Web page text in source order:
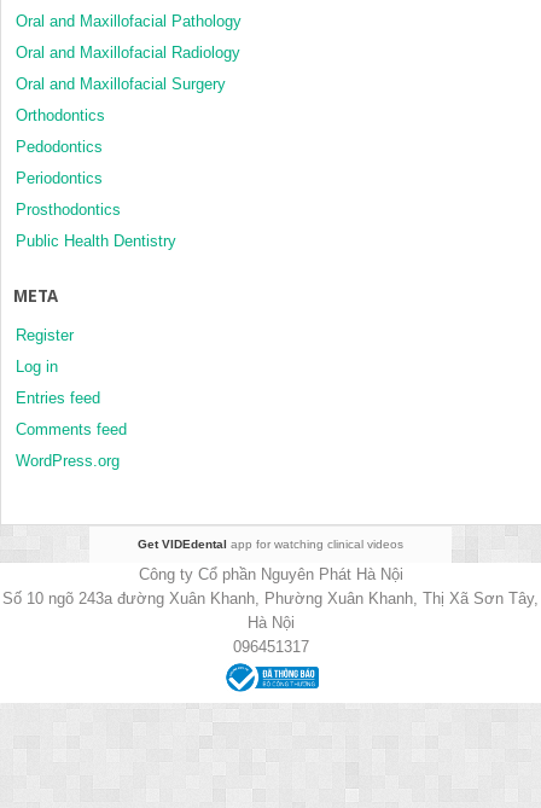
Oral and Maxillofacial Pathology
Oral and Maxillofacial Radiology
Oral and Maxillofacial Surgery
Orthodontics
Pedodontics
Periodontics
Prosthodontics
Public Health Dentistry
META
Register
Log in
Entries feed
Comments feed
WordPress.org
Get VIDEdental app for watching clinical videos
Công ty Cổ phần Nguyên Phát Hà Nội
Số 10 ngõ 243a đường Xuân Khanh, Phường Xuân Khanh, Thị Xã Sơn Tây,
Hà Nội
096451317